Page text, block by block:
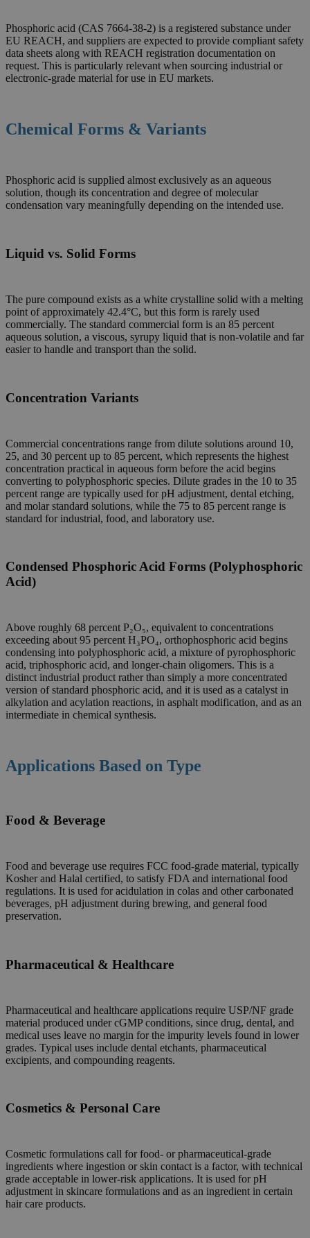
Phosphoric acid (CAS 7664-38-2) is a registered substance under
EU REACH, and suppliers are expected to provide compliant safety
data sheets along with REACH registration documentation on
request. This is particularly relevant when sourcing industrial or
electronic-grade material for use in EU markets.
Chemical Forms & Variants
Phosphoric acid is supplied almost exclusively as an aqueous
solution, though its concentration and degree of molecular
condensation vary meaningfully depending on the intended use.
Liquid vs. Solid Forms
The pure compound exists as a white crystalline solid with a melting
point of approximately 42.4°C, but this form is rarely used
commercially. The standard commercial form is an 85 percent
aqueous solution, a viscous, syrupy liquid that is non-volatile and far
easier to handle and transport than the solid.
Concentration Variants
Commercial concentrations range from dilute solutions around 10,
25, and 30 percent up to 85 percent, which represents the highest
concentration practical in aqueous form before the acid begins
converting to polyphosphoric species. Dilute grades in the 10 to 35
percent range are typically used for pH adjustment, dental etching,
and molar standard solutions, while the 75 to 85 percent range is
standard for industrial, food, and laboratory use.
Condensed Phosphoric Acid Forms (Polyphosphoric
Acid)
Above roughly 68 percent P₂O₅, equivalent to concentrations
exceeding about 95 percent H₃PO₄, orthophosphoric acid begins
condensing into polyphosphoric acid, a mixture of pyrophosphoric
acid, triphosphoric acid, and longer-chain oligomers. This is a
distinct industrial product rather than simply a more concentrated
version of standard phosphoric acid, and it is used as a catalyst in
alkylation and acylation reactions, in asphalt modification, and as an
intermediate in chemical synthesis.
Applications Based on Type
Food & Beverage
Food and beverage use requires FCC food-grade material, typically
Kosher and Halal certified, to satisfy FDA and international food
regulations. It is used for acidulation in colas and other carbonated
beverages, pH adjustment during brewing, and general food
preservation.
Pharmaceutical & Healthcare
Pharmaceutical and healthcare applications require USP/NF grade
material produced under cGMP conditions, since drug, dental, and
medical uses leave no margin for the impurity levels found in lower
grades. Typical uses include dental etchants, pharmaceutical
excipients, and compounding reagents.
Cosmetics & Personal Care
Cosmetic formulations call for food- or pharmaceutical-grade
ingredients where ingestion or skin contact is a factor, with technical
grade acceptable in lower-risk applications. It is used for pH
adjustment in skincare formulations and as an ingredient in certain
hair care products.